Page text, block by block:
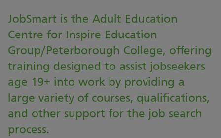
JobSmart is the Adult Education
Centre for Inspire Education
Group/Peterborough College, offering
training designed to assist jobseekers
age 19+ into work by providing a
large variety of courses, qualifications,
and other support for the job search
process.